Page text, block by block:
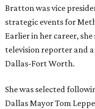
Bratton was vice
strategic events for
Earlier in her career,
television reporter and
Dallas-Fort Worth.
She was selected
Dallas Mayor Tom